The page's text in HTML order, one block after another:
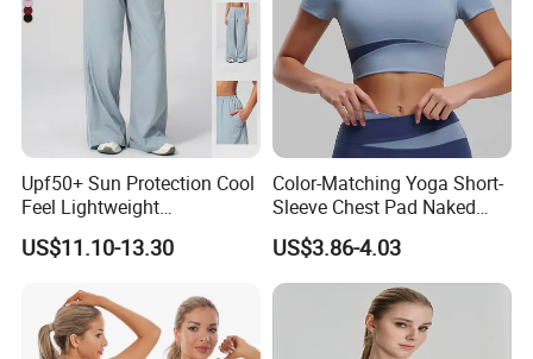
Upf50+ Sun Protection Cool
Feel Lightweight
Spandex/Nylon Wide-Leg
Sports Pants Women Elastic
US$11.10-13.30
Color-Matching Yoga Short-
Sleeve Chest Pad Naked
Sense Slim-Fit for Sweat-
Wicking Women's Running
Sports Fitness Shirt
US$3.86-4.03